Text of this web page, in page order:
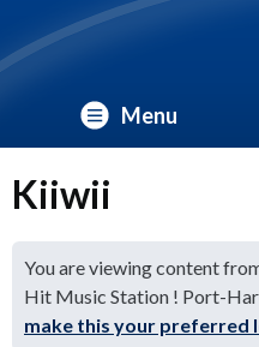
Menu
Kiiwii
You are viewing content
Hit Music Station ! Port-
make this your preferred